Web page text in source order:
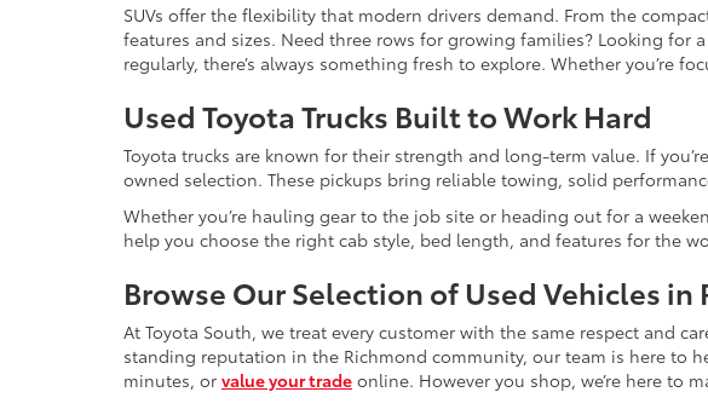
SUVs offer the flexibility that modern drivers demand. From the
features and sizes. Need three rows for growing families? Looking for
regularly, there’s always something fresh to explore. Whether you’re
Used Toyota Trucks Built to Work Hard
Toyota trucks are known for their strength and long-term value. If
owned selection. These pickups bring reliable towing, solid
Whether you’re hauling gear to the job site or heading out for a
help you choose the right cab style, bed length, and features for the
Browse Our Selection of Used Vehicles in
At Toyota South, we treat every customer with the same respect and
standing reputation in the Richmond community, our team is here to
minutes, or value your trade online. However you shop, we’re here to